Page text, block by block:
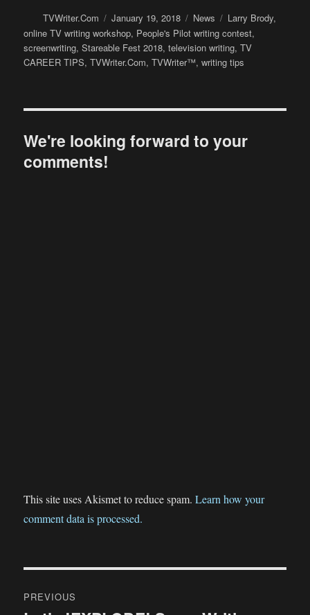
Author
TVWriter.Com
Posted
on
January 19, 2018 Categories
News Tags
Larry Brody,
online TV writing workshop, People's Pilot writing contest,
screenwriting,Stareable Fest 2018,television writing,TV
CAREER TIPS,TVWriter.Com,TVWriter™,writing tips
We're looking forward to your
comments!
This site uses Akismet to reduce spam.Learn how your
comment data is processed.
PREVIOUS